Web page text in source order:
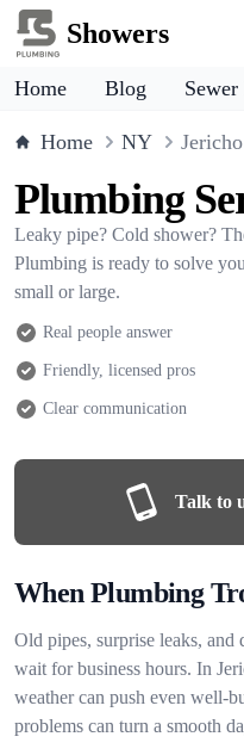
Showers
Home Blog
Home NY Jericho
Plumbing
Leaky pipe? Cold shower?
Plumbing is ready to solve
small or large.
Real people answer
Friendly, licensed pros
Clear communication
Talk to
When Plumbing
Old pipes, surprise leaks, and
wait for business hours. In
weather can push even well-
problems can turn a smooth